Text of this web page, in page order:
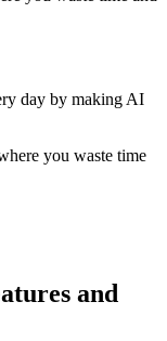
day by making AI
you waste time
and